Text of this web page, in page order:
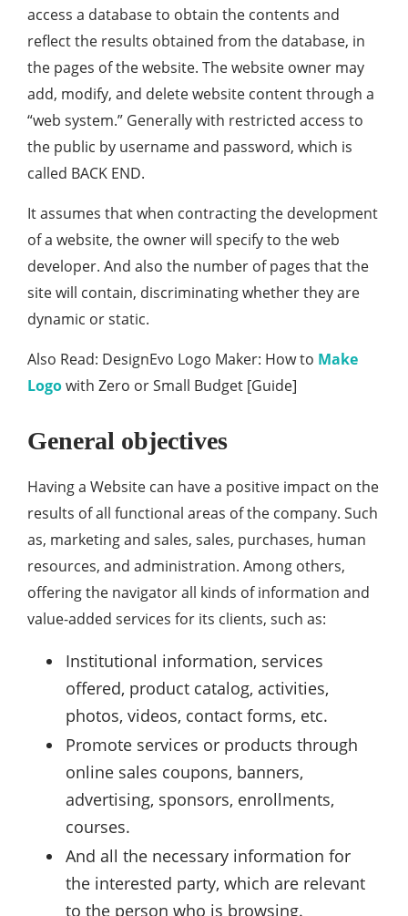
access a database to obtain the contents and
reflect the results obtained from the database, in
the pages of the website. The website owner may
add, modify, and delete website content through a
“web system.” Generally with restricted access to
the public by username and password, which is
called BACK END.
It assumes that when contracting the development
of a website, the owner will specify to the web
developer. And also the number of pages that the
site will contain, discriminating whether they are
dynamic or static.
Also Read: DesignEvo Logo Maker: How to Make
Logowith Zero or Small Budget [Guide]
General objectives
Having a Website can have a positive impact on the
results of all functional areas of the company. Such
as, marketing and sales, sales, purchases, human
resources, and administration. Among others,
offering the navigator all kinds of information and
value-added services for its clients, such as:
Institutional information, services
offered, product catalog, activities,
photos, videos, contact forms, etc.
Promote services or products through
online sales coupons, banners,
advertising, sponsors, enrollments,
courses.
And all the necessary information for
the interested party, which are relevant
to the person who is browsing.